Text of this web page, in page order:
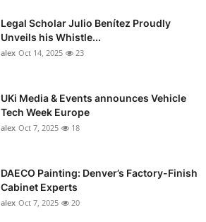
Legal Scholar Julio Benítez Proudly
Unveils his Whistle...
alex Oct 14, 2025 23
UKi Media & Events announces Vehicle
Tech Week Europe
alex Oct 7, 2025 18
DAECO Painting: Denver’s Factory-Finish
Cabinet Experts
alex Oct 7, 2025 20